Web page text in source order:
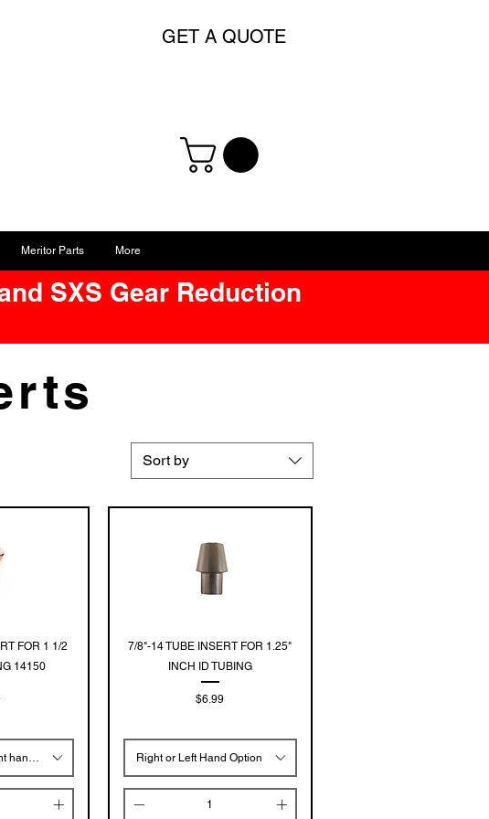
GET A QUOTE
Meritor Parts More
SXS Gear Reduction
Sort by
FOR 1 1/2
14150
hand threads
Quick View
7/8"-14 TUBE INSERT FOR 1.25"
INCH ID TUBING
Price
$6.99
Right or Left Hand Option